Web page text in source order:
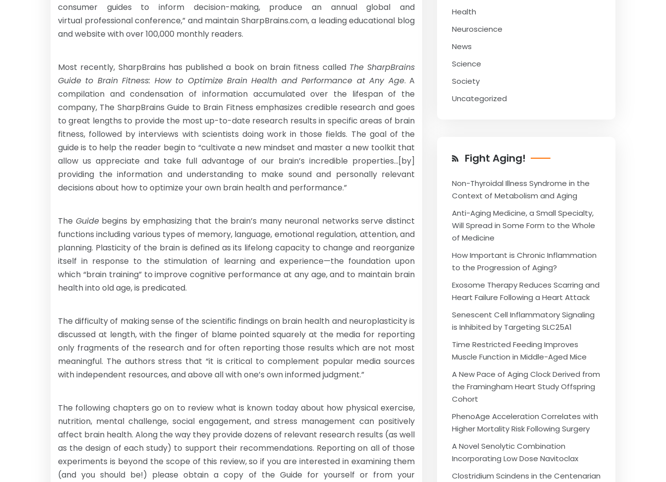
consumer guides to inform decision-making, produce an annual global and
virtual professional conference,” and maintain SharpBrains.com, a leading educational blog
and website with over 100,000 monthly readers.
Most recently, SharpBrains has published a book on brain fitness called The SharpBrains
Guide to Brain Fitness: How to Optimize Brain Health and Performance atAny Age. A
compilation and condensation of information accumulated over the lifespan of the
company, The SharpBrains Guide to Brain Fitness emphasizes credible research and goes
to great lengths to provide the most up-to-date research results in specific areas of brain
fitness, followed by interviews with scientists doing work in those fields. The goal of the
guide is to help the reader begin to “cultivate a new mindset and master a new toolkit that
allow us appreciate and take full advantage of our brain’s incredible properties…[by]
providing the information and understanding to make sound and personally relevant
decisions about how to optimize your own brain health and performance.”
The Guidebegins by emphasizing that the brain’s many neuronal networks serve distinct
functions including various types of memory, language, emotional regulation, attention, and
planning. Plasticity of the brain is defined as its lifelong capacity to change and reorganize
itself in response to the stimulation of learning and experience—the foundation upon
which “brain training” to improve cognitive performance at any age, and to maintain brain
health into old age, is predicated.
The difficulty of making sense of the scientific findings on brain health and neuroplasticity is
discussed at length, with the finger of blame pointed squarely at the media for reporting
only fragments of the research and for often reporting those results which are not most
meaningful. The authors stress that “it is critical to complement popular media sources
with independent resources, and above all with one’s own informed judgment.”
The following chapters go on to review what is known today about how physical exercise,
nutrition, mental challenge, social engagement, and stress management can positively
affect brain health. Along the way they provide dozens of relevant research results (as well
as the design of each study) to support their recommendations. Reporting on all of those
experiments is beyond the scope of this review, so if you are interested in examining them
(and you should be!) please obtain a copy of the Guide for yourself or from your
Health
Neuroscience
News
Science
Society
Uncategorized
Fight Aging!
Non-Thyroidal Illness Syndrome in the
Context of Metabolism and Aging
Anti-Aging Medicine, a Small Specialty,
Will Spread in Some Form to the Whole
of Medicine
How Important is Chronic Inflammation
to the Progression of Aging?
Exosome Therapy Reduces Scarring and
Heart Failure Following a Heart Attack
Senescent Cell Inflammatory Signaling
is Inhibited by Targeting SLC25A1
Time Restricted Feeding Improves
Muscle Function in Middle-Aged Mice
A New Pace of Aging Clock Derived from
the Framingham Heart Study Offspring
Cohort
PhenoAge Acceleration Correlates with
Higher Mortality Risk Following Surgery
A Novel Senolytic Combination
Incorporating Low Dose Navitoclax
Clostridium Scindens in the Centenarian